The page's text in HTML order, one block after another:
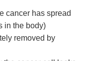
cancer has spread
in the body)
removed by